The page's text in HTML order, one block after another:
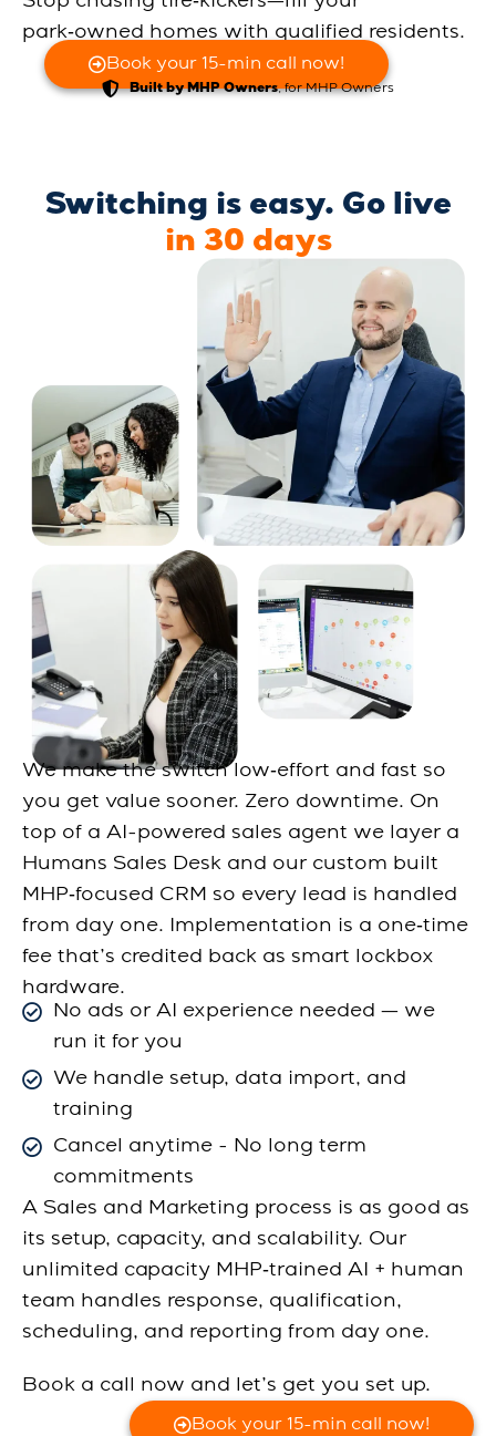
park‑owned homes with qualified residents.
Book your 15-min call now!
Built by MHP Owners, for MHP Owners
Switching is easy. Go live
in 30 days
We make the switch low‑effort and fast so
you get value sooner. Zero downtime. On
top of a AI-powered sales agent we layer a
Humans Sales Desk and our custom built
MHP‑focused CRM so every lead is handled
from day one. Implementation is a one‑time
fee that’s credited back as smart lockbox
hardware.
No ads or AI experience needed — we
run it for you
We handle setup, data import, and
training
Cancel anytime - No long term
commitments
A Sales and Marketing process is as good as
its setup, capacity, and scalability. Our
unlimited capacity MHP‑trained AI + human
team handles response, qualification,
scheduling, and reporting from day one.
Book a call now and let’s get you set up.
Book your 15-min call now!